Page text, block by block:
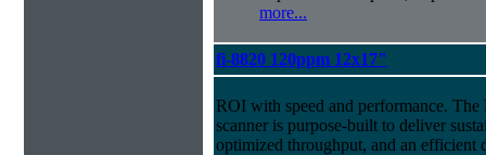
more...
fi-8820 120ppm 12x17"
ROI with speed and performance.
scanner is purpose-built to deliver
optimized throughput, and an efficient